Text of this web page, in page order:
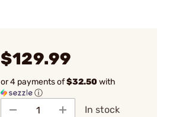
$129.99
or 4 payments of$32.50with
ⓘ
In stock